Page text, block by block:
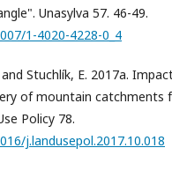
Unasylva 57. 46-49.
1-4020-4228-0_4
and Stuchlík, E. 2017a.
of mountain catchments
Policy 78.
j.landusepol.2017.10.018